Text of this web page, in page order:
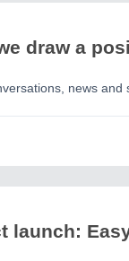
draw a
news and
launch: